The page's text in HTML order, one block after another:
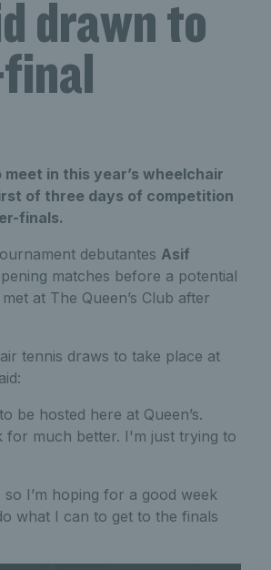
drawn to
in this year’s wheelchair
of three days of competition
finals.
debutantes Asif
matches before a potential
at The Queen’s Club after
tennis draws to take place at
be hosted here at Queen’s.
for much better. I'm just trying to
I’m hoping for a good week
what I can to get to the finals